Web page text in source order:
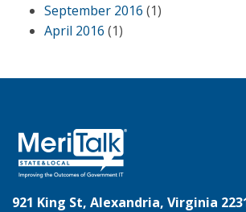
September 2016 (1)
April 2016 (1)
921 King St, Alexandria, Virginia